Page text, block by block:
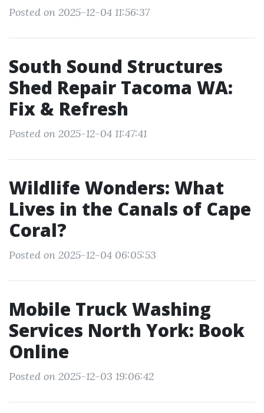
Posted on 2025-12-04 11:56:37
South Sound Structures
Shed Repair Tacoma WA:
Fix & Refresh
Posted on 2025-12-04 11:47:41
Wildlife Wonders: What
Lives in the Canals of Cape
Coral?
Posted on 2025-12-04 06:05:53
Mobile Truck Washing
Services North York: Book
Online
Posted on 2025-12-03 19:06:42